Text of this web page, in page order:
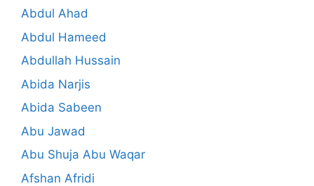
Abdul Ahad
Abdul Hameed
Abdullah Hussain
Abida Narjis
Abida Sabeen
Abu Jawad
Abu Shuja Abu Waqar
Afshan Afridi